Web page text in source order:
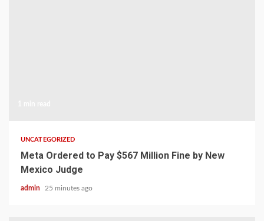
UNCATEGORIZED
Meta Ordered to Pay $567 Million Fine by New
Mexico Judge
admin 25 minutes ago